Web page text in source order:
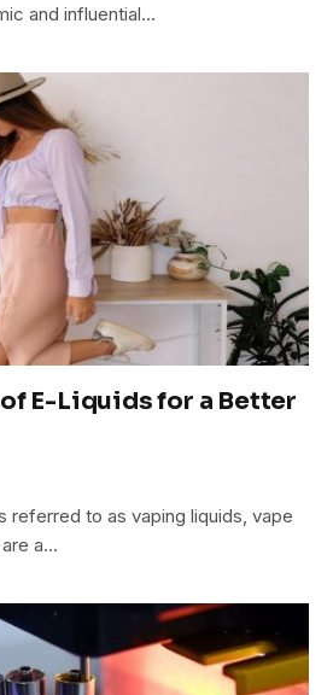
and influential…
E-Liquids for a Better
referred to as vaping liquids, vape
a…